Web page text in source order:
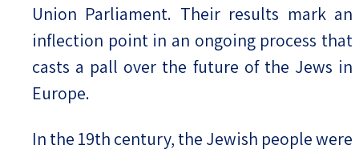
Union Parliament. Their results mark an
inflection point in an ongoing process that
casts a pall over the future of the Jews in
Europe.
In the 19th century, the Jewish people were